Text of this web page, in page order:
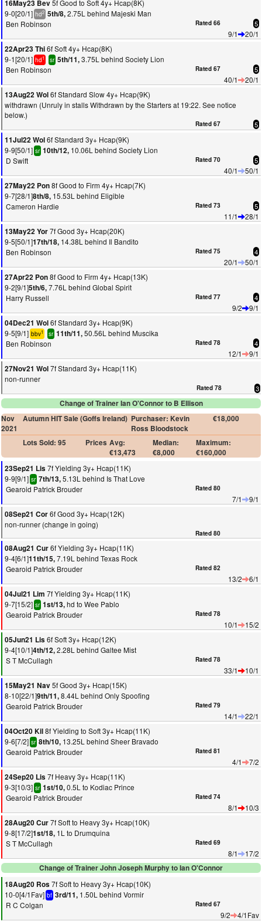
16May23 Bev5f Good to Soft 4y+ Hcap(8K)
9-0[20/1] hd2 5th/8,2.75L behind Majeski Man
Ben Robinson
Rated 66 5
9/1
20/1
22Apr23 Thi6f Soft 4y+ Hcap(8K)
9-1[20/1] hd1 sr 5th/11,3.75L behind Society Lion
Ben Robinson
Rated 67 5
40/1
20/1
13Aug22 Wol6f Standard Slow 4y+ Hcap(9K)
withdrawn (Unruly in stalls Withdrawn by the Starters at 19:22. See notice
below.)
Rated 67 5
11Jul22 Wol6f Standard 3y+ Hcap(9K)
9-9[50/1] sr 10th/12, 10.06L behind Society Lion
D Swift
Rated 70 5
40/1
50/1
27May22 Pon8f Good to Firm 4y+ Hcap(7K)
9-7[28/1]8th/8, 15.53L behind Eligible
Cameron Hardie
Rated 73 5
11/1
28/1
13May22 Yor7f Good 3y+ Hcap(20K)
9-5[50/1]17th/18, 14.38L behind Il Bandito
Ben Robinson
Rated 75 4
20/1
50/1
27Apr22 Pon8f Good to Firm 4y+ Hcap(13K)
9-2[9/1]5th/6,7.76L behind Global Spirit
Harry Russell
Rated 77 4
9/2
9/1
04Dec21 Wol6f Standard 3y+ Hcap(9K)
9-5[9/1] bbv1 sr 11th/11,50.56L behind Muscika
Ben Robinson
Rated 78 4
12/1
9/1
27Nov21 Wol7f Standard 3y+ Hcap(11K)
non-runner
Rated 78 3
Change of Trainer Ian O'Connor to B Ellison
Nov
2021
Autumn HIT Sale (Goffs Ireland) Purchaser: Kevin
Ross Bloodstock
€18,000
Lots Sold: 95 Prices Avg:
€13,473
Median:
€8,000
Maximum:
€160,000
23Sep21 Lis 7f Yielding 3y+ Hcap(11K)
9-9[9/1] sr 7th/13,5.13L behind Is That Love
Gearoid Patrick Brouder
Rated 80
7/1
9/1
08Sep21 Cor6f Good 3y+ Hcap(12K)
non-runner (change in going)
Rated 80
08Aug21 Cur6f Yielding 3y+ Hcap(11K)
9-4[6/1]11th/15,7.19L behind Texas Rock
Gearoid Patrick Brouder
Rated 82
13/2
6/1
04Jul21 Lim 7f Yielding 3y+ Hcap(11K)
9-7[15/2] sr 1st/13,hd to Wee Pablo
Gearoid Patrick Brouder
Rated 78
10/1
15/2
05Jun21 Lis 6f Soft 3y+ Hcap(12K)
9-4[10/1]4th/12,2.28L behind Galtee Mist
S T McCullagh
Rated 78
33/1
10/1
15May21 Nav5f Good 3y+ Hcap(15K)
8-10[22/1]9th/11,8.44L behind Only Spoofing
Gearoid Patrick Brouder
Rated 79
14/1
22/1
04Oct20 Kil8f Yielding to Soft 3y+ Hcap(11K)
9-6[7/2] sr 8th/10, 13.25L behind Sheer Bravado
Gearoid Patrick Brouder
Rated 81
4/1
7/2
24Sep20 Lis 7f Heavy 3y+ Hcap(11K)
9-3[10/3] sr 1st/10,0.5L to Kodiac Prince
Gearoid Patrick Brouder
Rated 74
8/1
10/3
28Aug20 Cur7f Soft to Heavy 3y+ Hcap(10K)
9-8[17/2]1st/18, 1L to Drumquina
S T McCullagh
Rated 69
8/1
17/2
Change of Trainer John Joseph Murphy to Ian O'Connor
18Aug20 Ros 7f Soft to Heavy 3y+ Hcap(10K)
10-0[4/1Fav] bf 3rd/11, 1.50L behind Vormir
R C Colgan
Rated 67
9/2
4/1Fav